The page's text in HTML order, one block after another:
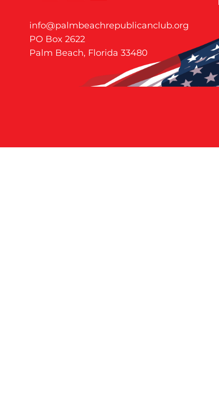
info@palmbeachrepublicanclub.org
PO Box 2622
Palm Beach, Florida 33480